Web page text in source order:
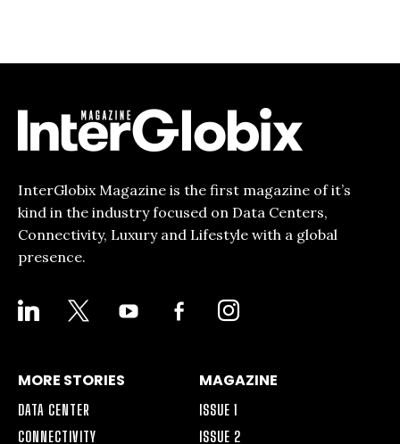
InterGlobix Magazine is the first magazine of it’s
kind in the industry focused on Data Centers,
Connectivity, Luxury and Lifestyle with a global
presence.
LINKEDIN YOUTUBE
FACEBOOK-
ALT
INSTAGRAM
MORE STORIES
DATA CENTER
CONNECTIVITY
MAGAZINE
ISSUE 1
ISSUE 2